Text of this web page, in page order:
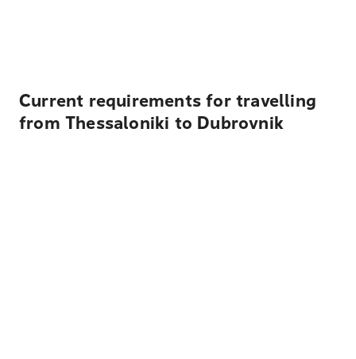
Current requirements for travelling
from Thessaloniki to Dubrovnik